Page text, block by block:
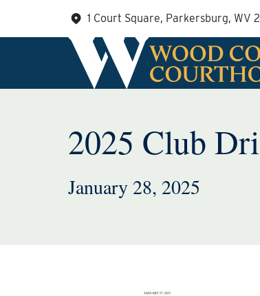
content
1 Court Square, Parkersburg, WV
2025 Club
January 28, 2025